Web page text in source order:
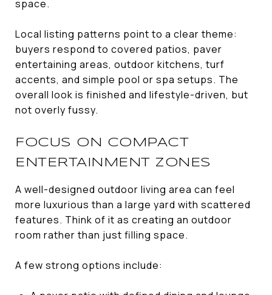
space.
Local listing patterns point to a clear theme:
buyers respond to covered patios, paver
entertaining areas, outdoor kitchens, turf
accents, and simple pool or spa setups. The
overall look is finished and lifestyle-driven, but
not overly fussy.
FOCUS ON COMPACT
ENTERTAINMENT ZONES
A well-designed outdoor living area can feel
more luxurious than a large yard with scattered
features. Think of it as creating an outdoor
room rather than just filling space.
A few strong options include: